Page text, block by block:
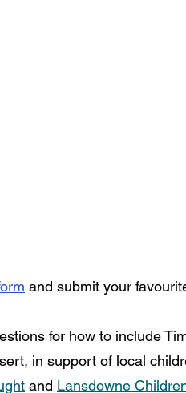
and submit your
for how to include
in support of local
and Lansdowne